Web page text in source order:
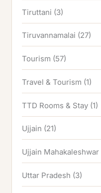
Tiruttani (3)
Tiruvannamalai (27)
Tourism (57)
Travel & Tourism (1)
TTD Rooms & Stay (1)
Ujjain (21)
Ujjain Mahakaleshwar
Uttar Pradesh (3)